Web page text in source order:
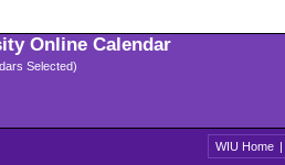
Online Calendar
Selected)
WIU Home |